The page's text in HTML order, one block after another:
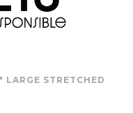
STRETCHED